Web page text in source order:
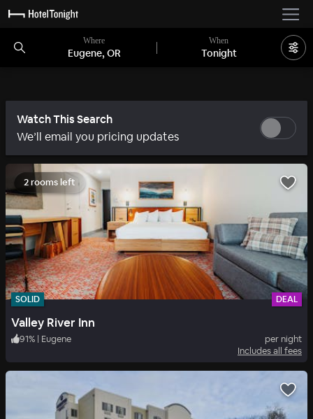
Where
Eugene, OR
When
Tonight
Watch This Search
We’ll email you pricing updates
2 rooms left
SOLID DEAL
Valley River Inn
91% | Eugene
per night
Includes all fees